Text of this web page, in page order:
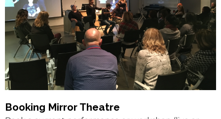
Booking Mirror Theatre